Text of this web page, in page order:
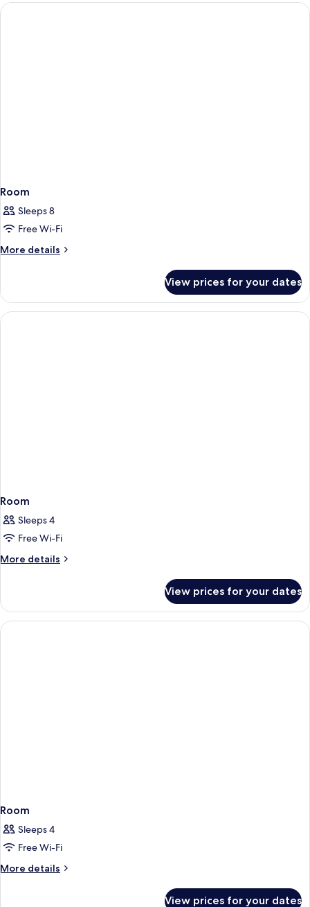
adults
Room
Sleeps 8
Free Wi-Fi
More details
More
View prices for your dates
Room
Sleeps 4
Free Wi-Fi
More details
More
View prices for your dates
Room
Sleeps 4
Free Wi-Fi
More details
More
View prices for your dates